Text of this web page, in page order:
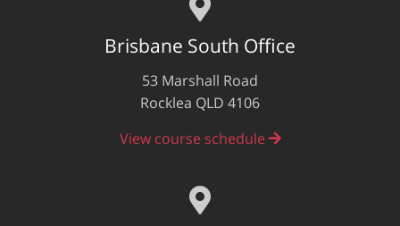
Brisbane South Office
53 Marshall Road
Rocklea QLD 4106
View course schedule